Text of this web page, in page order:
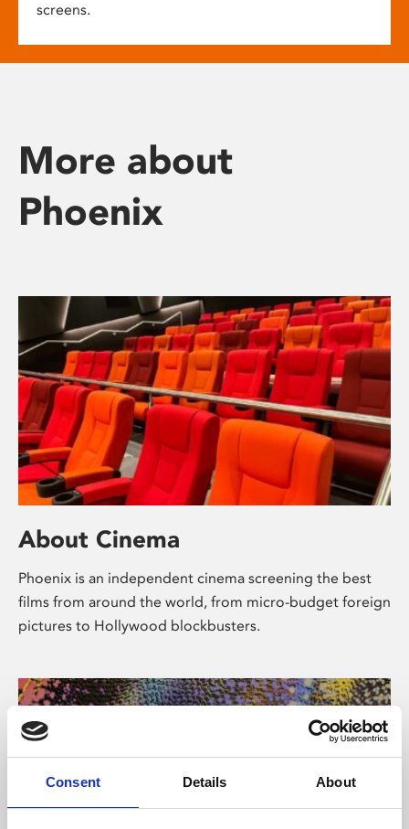
Consent Details About
screens.
More about
Phoenix
About Cinema
Phoenix is an independent cinema screening the best
films from around the world, from micro-budget foreign
pictures to Hollywood blockbusters.